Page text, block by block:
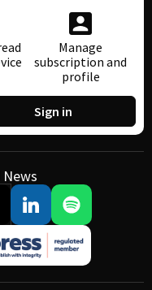
Manage
subscription and
profile
Sign in